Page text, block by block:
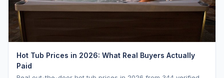
Hot Tub Prices in 2026: What Real Buyers Actually
Paid